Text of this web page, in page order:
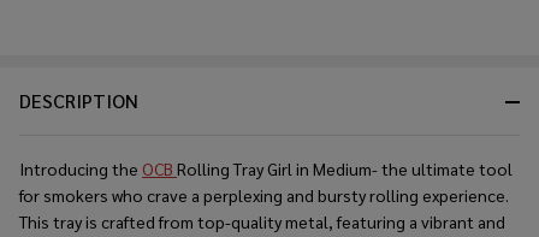
DESCRIPTION
Introducing the OCB Rolling Tray Girl in Medium- the ultimate tool
for smokers who crave a perplexing and bursty rolling experience.
This tray is crafted from top-quality metal, featuring a vibrant and